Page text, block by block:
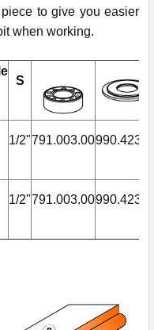
to give you easier
when working.
S
1/2"791.003.00
1/2"791.003.00